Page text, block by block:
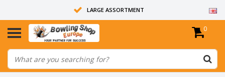
LARGE ASSORTMENT
14 DAYS RETURN RIGHT
ALL BOWLING BALLS ARE UNDRILLED
0